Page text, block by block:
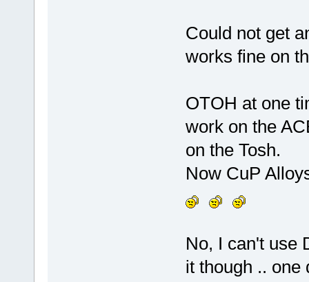
Could not get
works fine on
OTOH at one
work on the
on the Tosh.
Now CuP
No, I can't use
it though .. one